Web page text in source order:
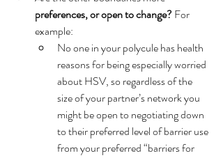
preferences, or open to change? For
example:
No one in your polycule has health
reasons for being especially worried
about HSV, so regardless of the
size of your partner’s network you
might be open to negotiating down
to their preferred level of barrier use
from your preferred “barriers for